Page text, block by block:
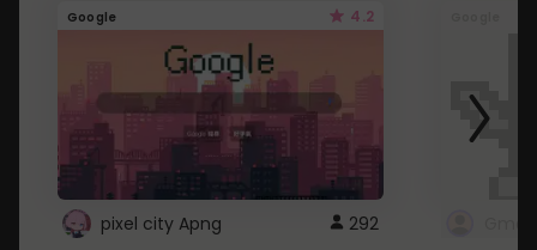
Google 4.2
pixel city Apng 292